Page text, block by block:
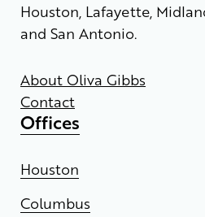
Houston, Lafayette,
and San Antonio.
About Oliva Gibbs
Contact
Offices
Houston
Columbus